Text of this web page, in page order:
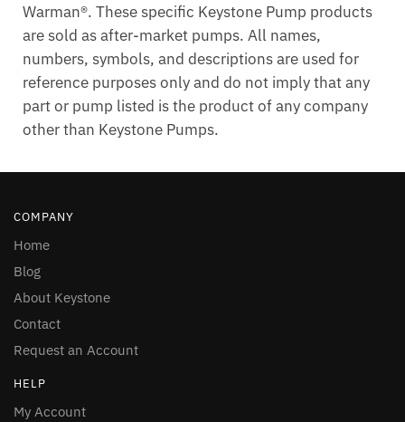
Warman®. These specific Keystone Pump products
are sold as after-market pumps. All names,
numbers, symbols, and descriptions are used for
reference purposes only and do not imply that any
part or pump listed is the product of any company
other than Keystone Pumps.
COMPANY
Home
Blog
About Keystone
Contact
Request an Account
HELP
My Account